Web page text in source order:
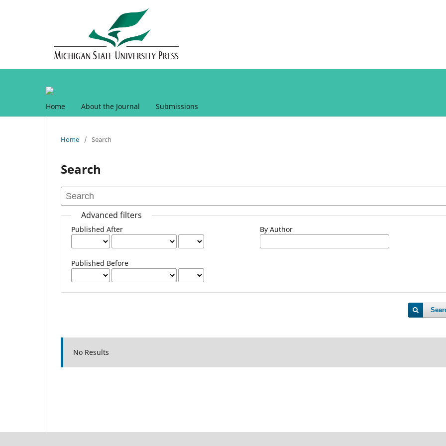
Home About the Journal Submissions
Home / Search
Search
Advanced filters
Published After
Published Before
By Author
No Results